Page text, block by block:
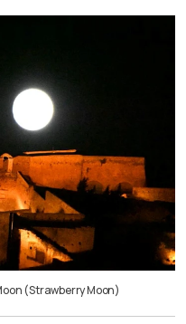
(Strawberry Moon)